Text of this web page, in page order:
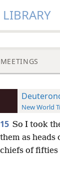
MEETINGS
New World
15 So I took
them as heads
chiefs of fifties